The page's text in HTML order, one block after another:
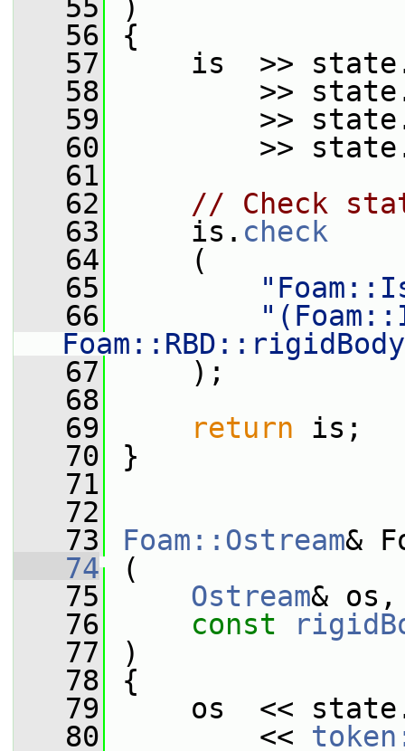
   55
)
   56
{
   57
is  >>
   58
>>
   59
>>
   60
>>
   61
   62
// Check
   63
is. check
   64
(
   65
   66
   67
);
   68
   69
return is;
   70
}
   71
   72
   73
Foam::Ostream&
   74
(
   75
Ostream& os,
   76
const
   77
)
   78
{
   79
os  <<
   80
<<